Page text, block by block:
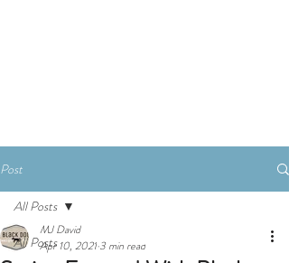
Post
All Posts
All Posts
MJ David
Apr 10, 2021 3 min read